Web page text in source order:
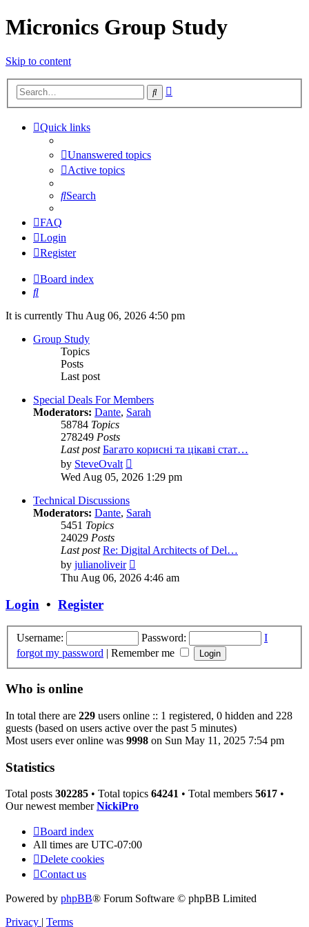
Micronics Group Study
Skip to content
Search
Quick links
Unanswered topics
Active topics
Search
FAQ
Login
Register
Board index
Search
It is currently Thu Aug 06, 2026 4:50 pm
Group Study
Topics
Posts
Last post
Special Deals For Members
Moderators: Dante, Sarah
58784 Topics
278249 Posts
Last post Багато корисні та цікаві стат…
by SteveOvalt
the
Wed Aug 05, 2026 1:29 pm
Technical Discussions
Moderators: Dante, Sarah
5451 Topics
24029 Posts
Last post Re: Digital Architects of Del…
by julianoliveir
the
Thu Aug 06, 2026 4:46 am
Login • Register
Username: Password:
I
forgot my password | Remember me
Who is online
In total there are 229 users online :: 1 registered, 0 hidden and 228
guests (based on users active over the past 5 minutes)
Most users ever online was 9998 on Sun May 11, 2025 7:54 pm
Statistics
Total posts 302285 • Total topics 64241 • Total members 5617 •
Our newest memberNickiPro
Board index
All times are UTC-07:00
Delete cookies
Contact us
Powered by phpBB® Forum Software © phpBB Limited
Privacy | Terms